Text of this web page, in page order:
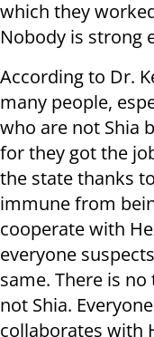
which they
Nobody is strong
According to Dr.
many people,
who are not Shia
for they got the
the state thanks
immune from
cooperate with
everyone
same. There is
not Shia.
collaborates with